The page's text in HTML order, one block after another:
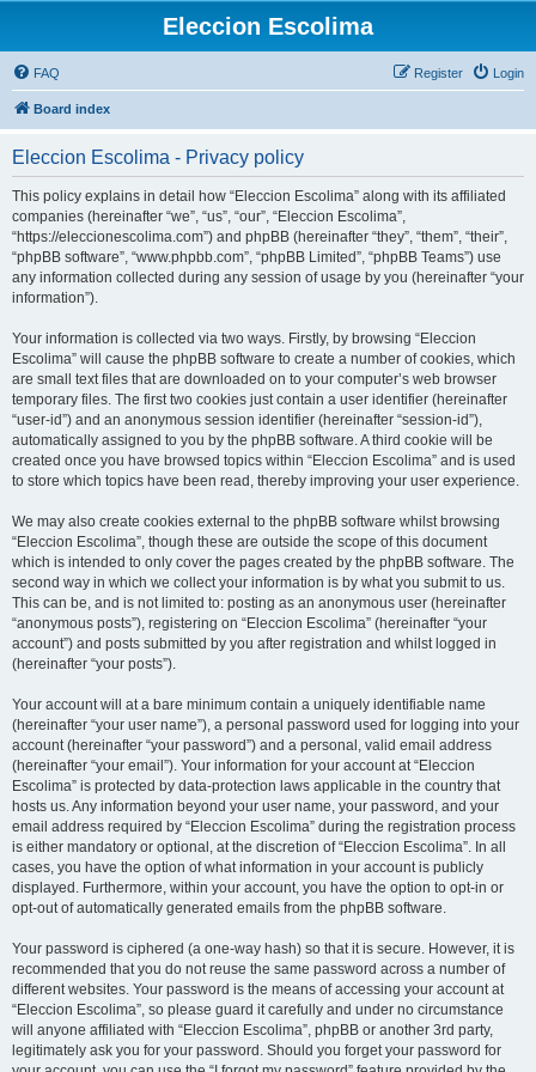
Eleccion Escolima
FAQ Login
Register
Board index
Eleccion Escolima - Privacy policy
This policy explains in detail how “Eleccion Escolima” along with its affiliated
companies (hereinafter “we”, “us”, “our”, “Eleccion Escolima”,
“https://eleccionescolima.com”) and phpBB (hereinafter “they”, “them”, “their”,
“phpBB software”, “www.phpbb.com”, “phpBB Limited”, “phpBB Teams”) use
any information collected during any session of usage by you (hereinafter “your
information”).
Your information is collected via two ways. Firstly, by browsing “Eleccion
Escolima” will cause the phpBB software to create a number of cookies, which
are small text files that are downloaded on to your computer’s web browser
temporary files. The first two cookies just contain a user identifier (hereinafter
“user-id”) and an anonymous session identifier (hereinafter “session-id”),
automatically assigned to you by the phpBB software. A third cookie will be
created once you have browsed topics within “Eleccion Escolima” and is used
to store which topics have been read, thereby improving your user experience.
We may also create cookies external to the phpBB software whilst browsing
“Eleccion Escolima”, though these are outside the scope of this document
which is intended to only cover the pages created by the phpBB software. The
second way in which we collect your information is by what you submit to us.
This can be, and is not limited to: posting as an anonymous user (hereinafter
“anonymous posts”), registering on “Eleccion Escolima” (hereinafter “your
account”) and posts submitted by you after registration and whilst logged in
(hereinafter “your posts”).
Your account will at a bare minimum contain a uniquely identifiable name
(hereinafter “your user name”), a personal password used for logging into your
account (hereinafter “your password”) and a personal, valid email address
(hereinafter “your email”). Your information for your account at “Eleccion
Escolima” is protected by data-protection laws applicable in the country that
hosts us. Any information beyond your user name, your password, and your
email address required by “Eleccion Escolima” during the registration process
is either mandatory or optional, at the discretion of “Eleccion Escolima”. In all
cases, you have the option of what information in your account is publicly
displayed. Furthermore, within your account, you have the option to opt-in or
opt-out of automatically generated emails from the phpBB software.
Your password is ciphered (a one-way hash) so that it is secure. However, it is
recommended that you do not reuse the same password across a number of
different websites. Your password is the means of accessing your account at
“Eleccion Escolima”, so please guard it carefully and under no circumstance
will anyone affiliated with “Eleccion Escolima”, phpBB or another 3rd party,
legitimately ask you for your password. Should you forget your password for